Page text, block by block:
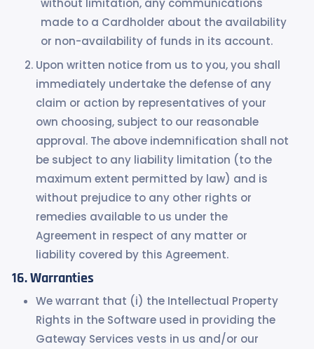
without limitation, any communications
made to a Cardholder about the availability
or non-availability of funds in its account.
Upon written notice from us to you, you shall
immediately undertake the defense of any
claim or action by representatives of your
own choosing, subject to our reasonable
approval. The above indemnification shall not
be subject to any liability limitation (to the
maximum extent permitted by law) and is
without prejudice to any other rights or
remedies available to us under the
Agreement in respect of any matter or
liability covered by this Agreement.
Warranties
We warrant that (i) the Intellectual Property
Rights in the Software used in providing the
Gateway Services vests in us and/or our